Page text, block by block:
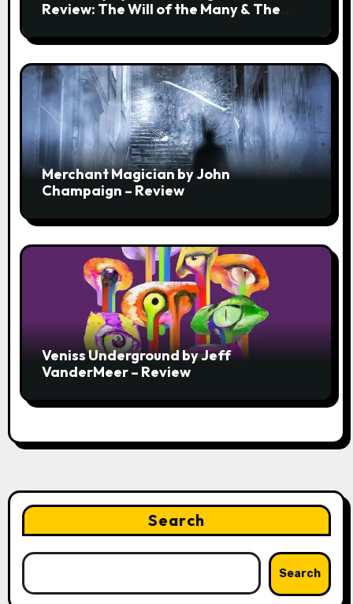
Review: The Will of the Many & The
Merchant Magician by John
Champaign – Review
Veniss Underground by Jeff
VanderMeer – Review
Search
Search